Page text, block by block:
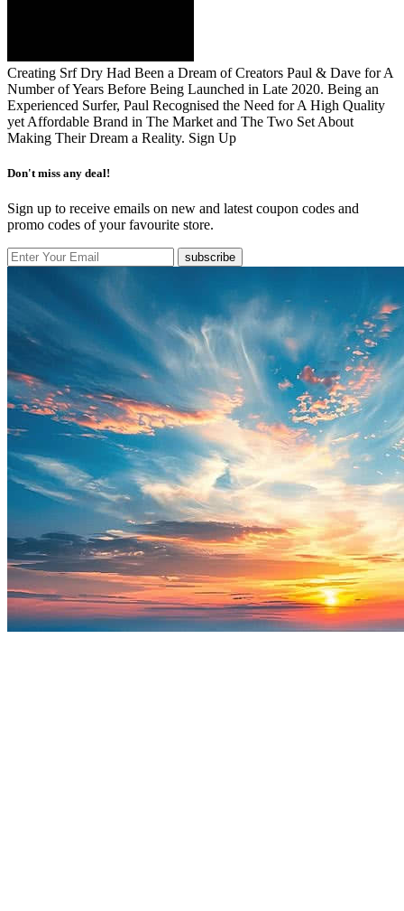
Creating Srf Dry Had Been a Dream of Creators Paul & Dave for A
Number of Years Before Being Launched in Late 2020. Being an
Experienced Surfer, Paul Recognised the Need for A High Quality
yet Affordable Brand in The Market and The Two Set About
Making Their Dream a Reality. Sign Up
Don't miss any deal!
Sign up to receive emails on new and latest coupon codes and
promo codes of your favourite store.
subscribe